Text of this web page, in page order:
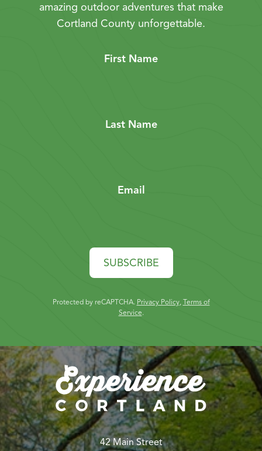
amazing outdoor adventures that make
Cortland County unforgettable.
First Name
Last Name
Email
SUBSCRIBE
Protected by reCAPTCHA. Privacy Policy, Terms of
Service.
42 Main Street